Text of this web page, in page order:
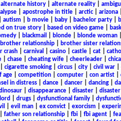
alternate history alternate reality
| apostrophe in title| arctic| arizona|
autism b movie baby bachelor party
on true story based on video game
| blackmail blonde| blonde woman|
relationship| brother sister
crash carnival casino castle cat
chase cheating wife cheerleader
cigarette smoking| circus| city| civil war|
age| competition| computer| con artist|
in distress dance dancer dancing
| disappearance| disaster|
drugs| dysfunctional family|
evil man| ex convict| exorcism
father son relationship| fbi| fbi agent|